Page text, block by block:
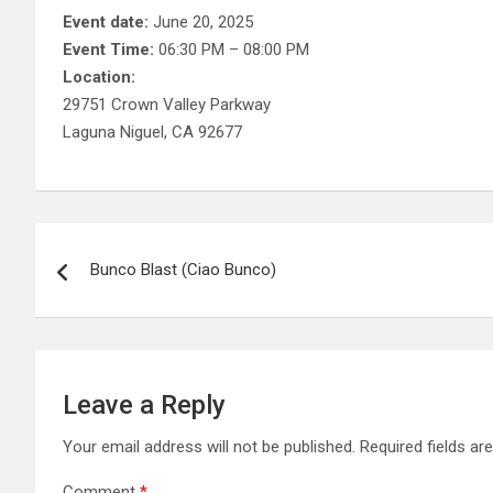
Event date: June 20, 2025
Event Time: 06:30 PM – 08:00 PM
Location:
29751 Crown Valley Parkway
Laguna Niguel, CA 92677
navigation
Bunco Blast (Ciao Bunco)
Leave a Reply
Your email address will not be published. Required fields